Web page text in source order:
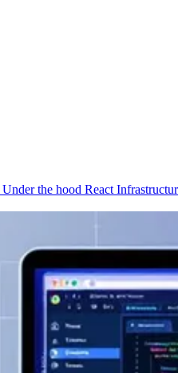
Under the hood React